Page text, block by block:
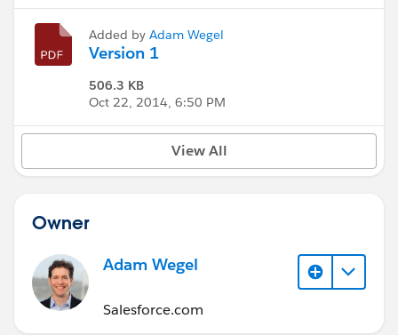
Added by Adam Wegel
Version 1
506.3 KB
Oct 22, 2014, 6:50 PM
View All
Owner
Adam Wegel
Salesforce.com